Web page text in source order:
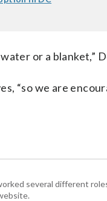
or a blanket,”
“so we are
several different